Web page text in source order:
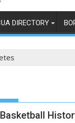
DIRECTORY